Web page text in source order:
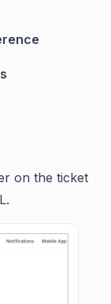
on the ticket